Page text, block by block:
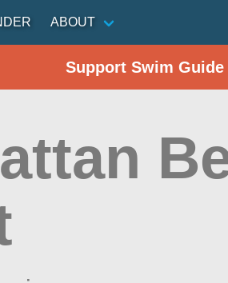
ABOUT
Support Swim Guide